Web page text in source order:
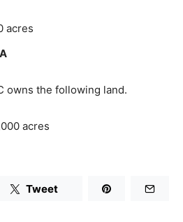
acres
owns the following land.
acres
Tweet